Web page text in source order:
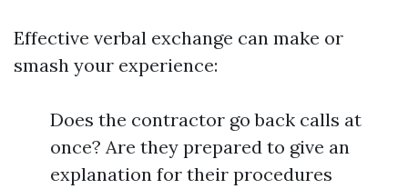
Effective verbal exchange can make or
smash your experience:
Does the contractor go back calls at
once? Are they prepared to give an
explanation for their procedures